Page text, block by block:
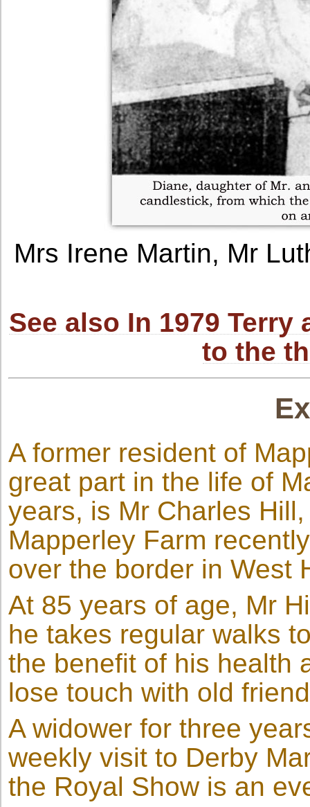
Mrs Irene Martin, Mr
See also In 1979
to the
A former resident of
great part in the life of
years, is Mr Charles
Mapperley Farm
over the border in West
At 85 years of age, Mr
he takes regular walks
the benefit of his health
lose touch with old
A widower for three
weekly visit to Derby
the Royal Show is an